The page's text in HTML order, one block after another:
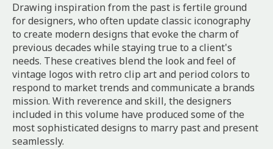
Drawing inspiration from the past is fertile ground
for designers, who often update classic iconography
to create modern designs that evoke the charm of
previous decades while staying true to a client's
needs. These creatives blend the look and feel of
vintage logos with retro clip art and period colors to
respond to market trends and communicate a brands
mission. With reverence and skill, the designers
included in this volume have produced some of the
most sophisticated designs to marry past and present
seamlessly.